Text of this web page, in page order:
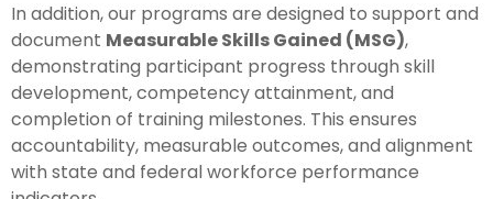
In addition, our programs are designed to support and
document Measurable Skills Gained (MSG),
demonstrating participant progress through skill
development, competency attainment, and
completion of training milestones. This ensures
accountability, measurable outcomes, and alignment
with state and federal workforce performance